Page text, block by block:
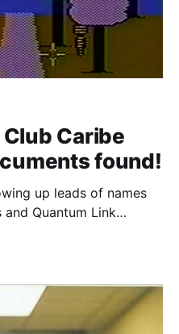
Caribe
found!
up leads of names
Quantum Link
One name in